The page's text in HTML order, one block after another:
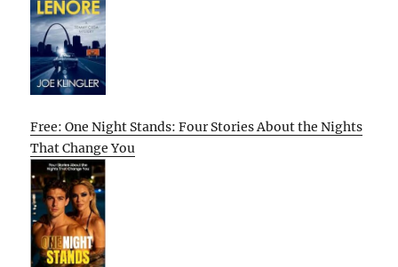
Free: One Night Stands: Four Stories About the Nights
That Change You